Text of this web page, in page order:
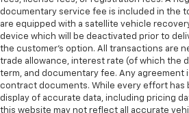
wheel
Front head restraint control:
head restraint control
Rear head restraint control:
restraint control
Manual telescopic steering
The most comfortable
documentary service fee is included in the
are equipped with a satellite vehicle
device which will be deactivated prior to
the customer's option. All transactions are
trade allowance, interest rate (of which the
term, and documentary fee. Any
contract documents. While every effort has
display of accurate data, including pricing
this website may not reflect all accurate